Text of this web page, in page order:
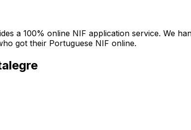
a 100% online NIF application service. We
got their Portuguese NIF online.